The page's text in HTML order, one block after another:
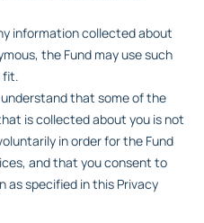
information collected about
the Fund may use such
fit.
that some of the
is collected about you is not
in order for the Fund
and that you consent to
as specified in this Privacy